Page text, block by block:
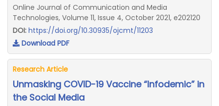
Online Journal of Communication and Media
Technologies, Volume 11, Issue 4, October 2021, e202120
DOI: https://doi.org/10.30935/ojcmt/11203
Download PDF
Research Article
Unmasking COVID-19 Vaccine “Infodemic” in
the Social Media